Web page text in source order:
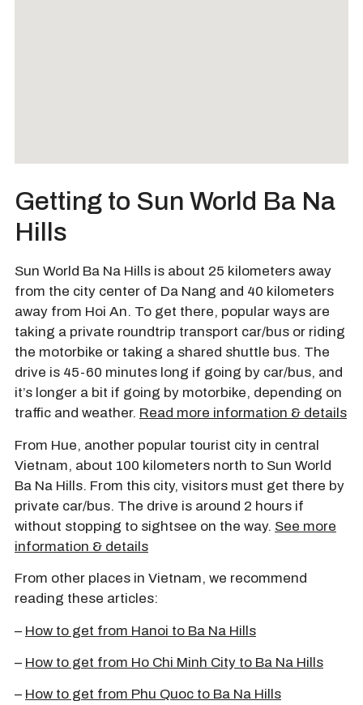
Getting to Sun World Ba Na
Hills
Sun World Ba Na Hills is about 25 kilometers away
from the city center of Da Nang and 40 kilometers
away from Hoi An. To get there, popular ways are
taking a private roundtrip transport car/bus or riding
the motorbike or taking a shared shuttle bus. The
drive is 45-60 minutes long if going by car/bus, and
it’s longer a bit if going by motorbike, depending on
traffic and weather. Read more information & details
From Hue, another popular tourist city in central
Vietnam, about 100 kilometers north to Sun World
Ba Na Hills. From this city, visitors must get there by
private car/bus. The drive is around 2 hours if
without stopping to sightsee on the way. See more
information & details
From other places in Vietnam, we recommend
reading these articles:
– How to get from Hanoi to Ba Na Hills
– How to get from Ho Chi Minh City to Ba Na Hills
– How to get from Phu Quoc to Ba Na Hills